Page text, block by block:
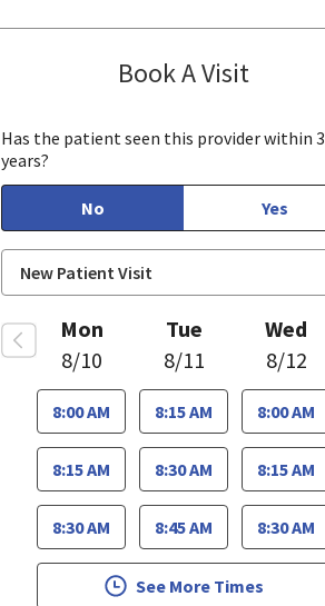
Book A Visit
Has the patient seen this provider within 3
years?
No Yes
Mon
8/10
8:00 AM
8:15 AM
8:30 AM
Tue
8/11
8:15 AM
8:30 AM
8:45 AM
Wed
8/12
8:00 AM
8:15 AM
8:30 AM
See More Times